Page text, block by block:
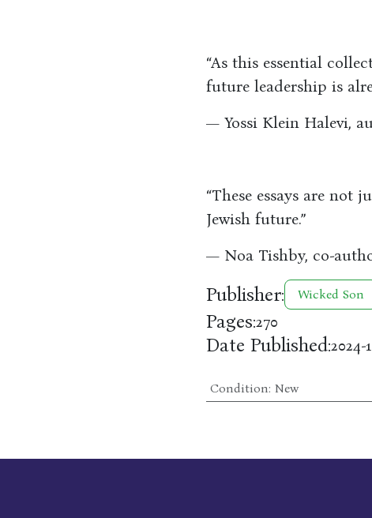
“As this essential
future leadership is
— Yossi Klein Halevi,
“These essays are not
Jewish future.”
— Noa Tishby, co-
Publisher: Wicked Son
Pages:270
Date Published:2024-
Condition: New